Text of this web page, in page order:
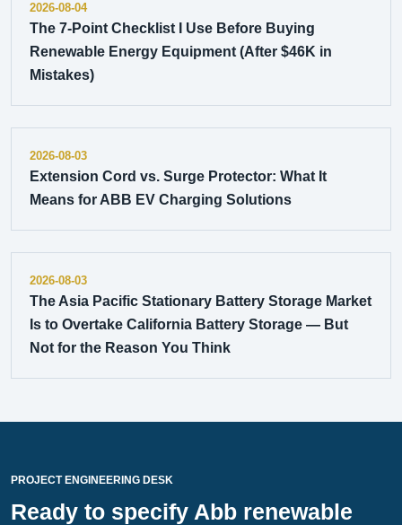
2026-08-04
The 7-Point Checklist I Use Before Buying
Renewable Energy Equipment (After $46K in
Mistakes)
2026-08-03
Extension Cord vs. Surge Protector: What It
Means for ABB EV Charging Solutions
2026-08-03
The Asia Pacific Stationary Battery Storage Market
Is to Overtake California Battery Storage — But
Not for the Reason You Think
PROJECT ENGINEERING DESK
Ready to specify Abb renewable